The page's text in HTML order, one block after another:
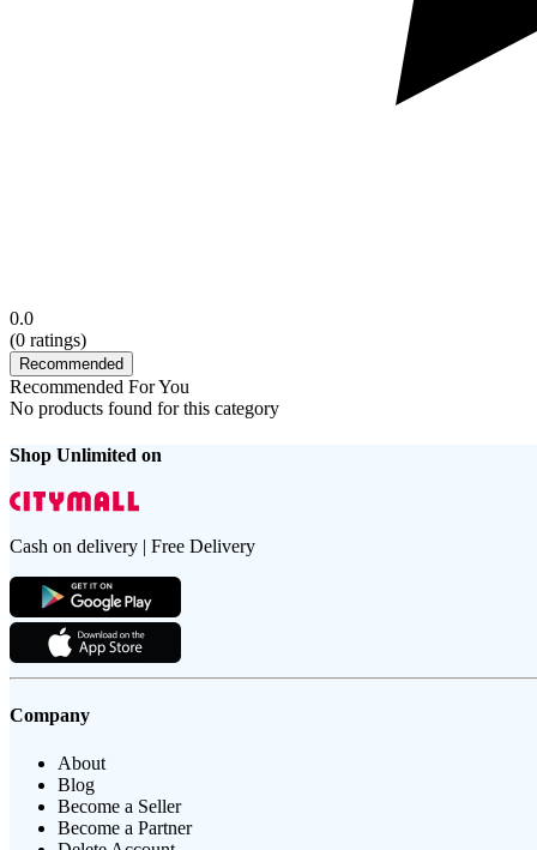
0.0
(0 ratings)
Recommended
Recommended For You
No products found for this category
Shop Unlimited on
Cash on delivery | Free Delivery
Company
About
Blog
Become a Seller
Become a Partner